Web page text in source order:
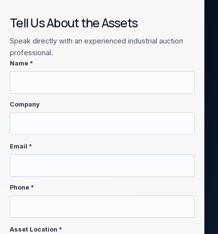
Tell Us About the Assets
Speak directly with an experienced industrial auction
professional.
Name *
Company
Email *
Phone *
Asset Location *